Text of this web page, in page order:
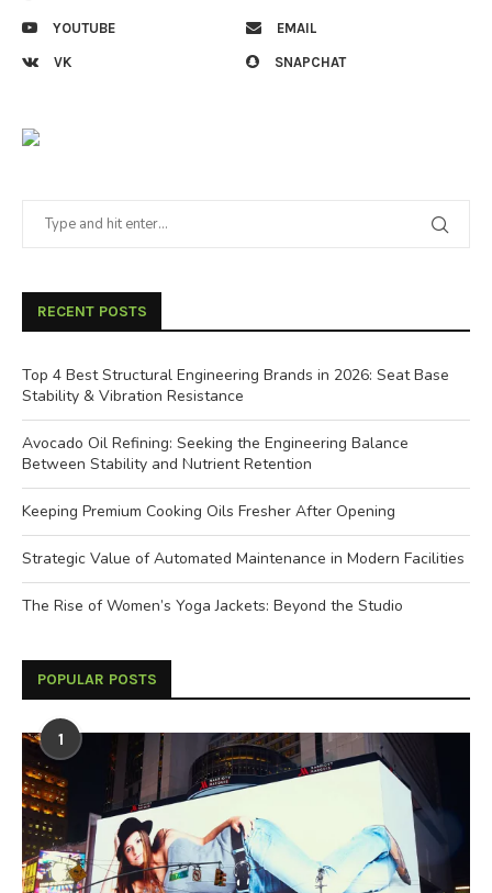
YOUTUBE EMAIL
VK SNAPCHAT
RECENT POSTS
Top 4 Best Structural Engineering Brands in 2026: Seat Base
Stability & Vibration Resistance
Avocado Oil Refining: Seeking the Engineering Balance
Between Stability and Nutrient Retention
Keeping Premium Cooking Oils Fresher After Opening
Strategic Value of Automated Maintenance in Modern Facilities
The Rise of Women’s Yoga Jackets: Beyond the Studio
POPULAR POSTS
1